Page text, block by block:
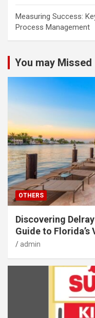
Measuring Success:
Process Management
You may Missed
OTHERS
Discovering
Guide to
admin